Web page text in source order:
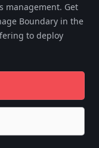
management. Get
Boundary in the
to deploy